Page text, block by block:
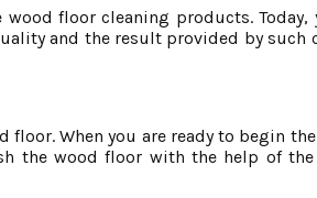
floor cleaning products. Today,
and the result provided by such
When you are ready to begin
the wood floor with the help of